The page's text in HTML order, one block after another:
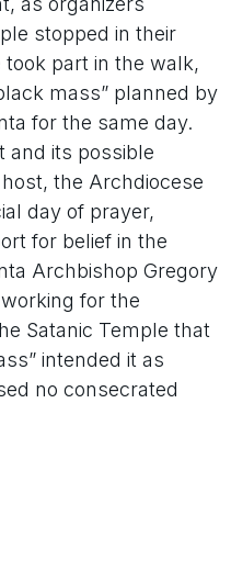
stopped in their
part in the walk,
mass” planned by
for the same day.
and its possible
the Archdiocese
day of prayer,
for belief in the
Archbishop Gregory
for the
Satanic Temple that
intended it as
no consecrated